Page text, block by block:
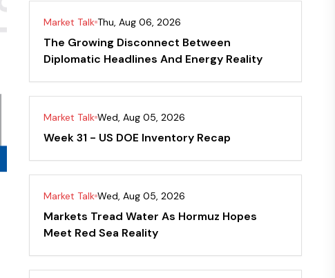
Market Talk Thu, Aug 06, 2026
The Growing Disconnect Between
Diplomatic Headlines And Energy Reality
Market Talk Wed, Aug 05, 2026
Week 31 - US DOE Inventory Recap
Market Talk Wed, Aug 05, 2026
Markets Tread Water As Hormuz Hopes
Meet Red Sea Reality